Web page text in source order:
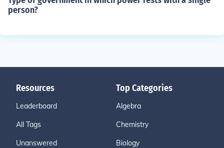
person?
Resources
Leaderboard
All Tags
Unanswered
Top Categories
Algebra
Chemistry
Biology